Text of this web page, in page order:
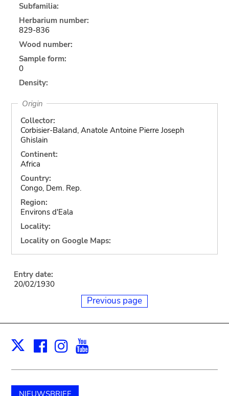
Subfamilia:
Herbarium number:
829-836
Wood number:
Sample form:
0
Density:
Origin
Collector:
Corbisier-Baland, Anatole Antoine Pierre Joseph
Ghislain
Continent:
Africa
Country:
Congo, Dem. Rep.
Region:
Environs d'Eala
Locality:
Locality on Google Maps:
Entry date:
20/02/1930
Previous page
X Facebook
Instagram
NIEUWSBRIEF